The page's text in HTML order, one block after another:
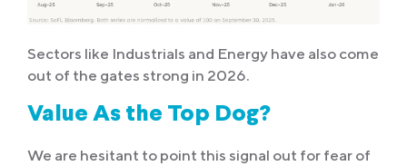
Sectors like Industrials and Energy have also come
out of the gates strong in 2026.
Value As the Top Dog?
We are hesitant to point this signal out for fear of